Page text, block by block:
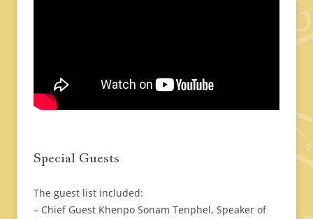
Special Guests
The guest list included:
– Chief Guest Khenpo Sonam Tenphel, Speaker of